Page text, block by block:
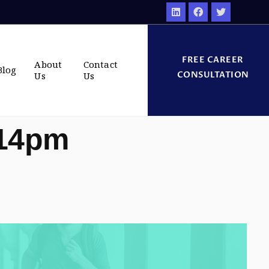
About
Us
Contact
Us
FREE CAREER
CONSULTATION